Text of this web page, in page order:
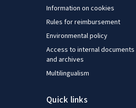
Information on cookies
Rules for reimbursement
Environmental policy
Access to internal documents
and archives
Multilingualism
Quick links